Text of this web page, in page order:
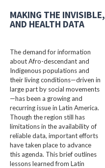
MAKING THE
AND HEALTH DATA
The demand for information
about Afro-descendant and
Indigenous populations and
their living conditions—driven in
large part by social movements
—has been a growing and
recurring issue in Latin America.
Though the region still has
limitations in the availability of
reliable data, important efforts
have taken place to advance
this agenda. This brief outlines
lessons learned from Latin